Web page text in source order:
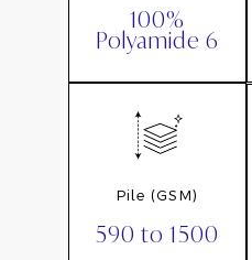
100%
Polyamide 6
Pile (GSM)
590 to 1500